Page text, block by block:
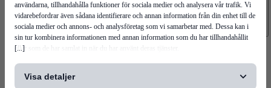
[...]
användarna, tillhandahålla funktioner för sociala medier och analysera vår trafik. Vi
vidarebefordrar även sådana identifierare och annan information från din enhet till de
sociala medier och annons- och analysföretag som vi samarbetar med. Dessa kan i
sin tur kombinera informationen med annan information som du har tillhandahållit
eller som de har samlat in när du har använt deras tjänster.
Visa detaljer
Mycronic Sweden HQ